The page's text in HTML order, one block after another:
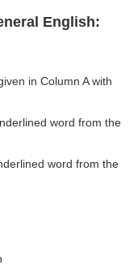
English:
in Column A with
word from the
word from the